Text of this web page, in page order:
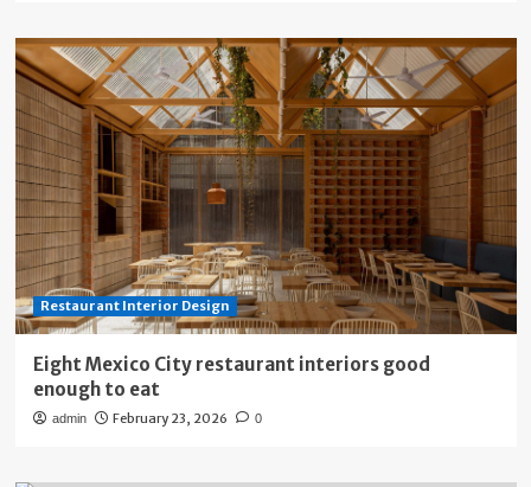
Restaurant Interior Design
Eight Mexico City restaurant interiors good
enough to eat
admin February 23, 2026 0